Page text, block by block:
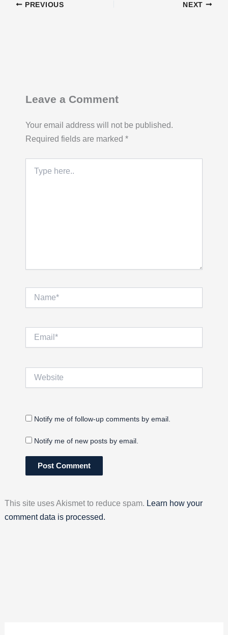
PREVIOUS NEXT
Leave a Comment
Your email address will not be published.
Required fields are marked *
here..
Email*
Notify me of follow-up comments by email.
Notify me of new posts by email.
This site uses Akismet to reduce spam. Learn how your
comment data is processed.